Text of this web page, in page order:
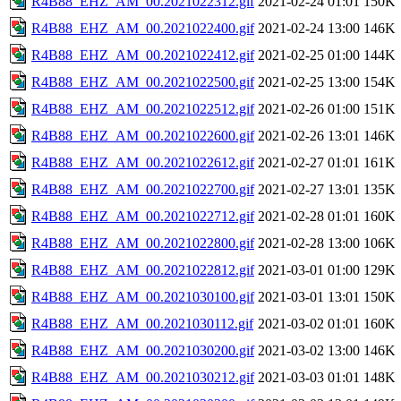
R4B88_EHZ_AM_00.2021022400.gif 2021-02-24 13:00 146K
R4B88_EHZ_AM_00.2021022412.gif 2021-02-25 01:00 144K
R4B88_EHZ_AM_00.2021022500.gif 2021-02-25 13:00 154K
R4B88_EHZ_AM_00.2021022512.gif 2021-02-26 01:00 151K
R4B88_EHZ_AM_00.2021022600.gif 2021-02-26 13:01 146K
R4B88_EHZ_AM_00.2021022612.gif 2021-02-27 01:01 161K
R4B88_EHZ_AM_00.2021022700.gif 2021-02-27 13:01 135K
R4B88_EHZ_AM_00.2021022712.gif 2021-02-28 01:01 160K
R4B88_EHZ_AM_00.2021022800.gif 2021-02-28 13:00 106K
R4B88_EHZ_AM_00.2021022812.gif 2021-03-01 01:00 129K
R4B88_EHZ_AM_00.2021030100.gif 2021-03-01 13:01 150K
R4B88_EHZ_AM_00.2021030112.gif 2021-03-02 01:01 160K
R4B88_EHZ_AM_00.2021030200.gif 2021-03-02 13:00 146K
R4B88_EHZ_AM_00.2021030212.gif 2021-03-03 01:01 148K